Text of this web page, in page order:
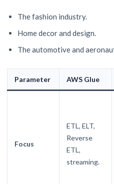
The fashion industry.
Home decor and design.
The automotive and
Parameter AWS Glue
Focus
ETL, ELT,
Reverse
ETL,
streaming.